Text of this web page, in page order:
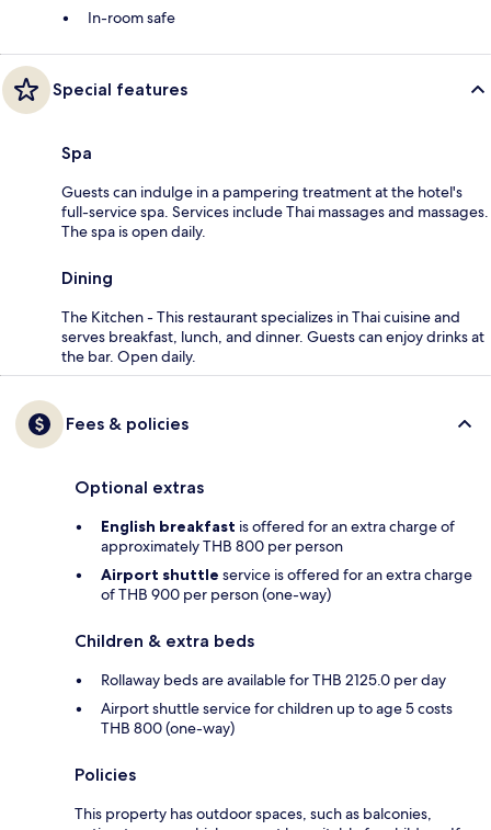
In-room safe
Special features
Spa
Guests can indulge in a pampering treatment at the hotel's
full-service spa. Services include Thai massages and massages.
The spa is open daily.
Dining
The Kitchen - This restaurant specializes in Thai cuisine and
serves breakfast, lunch, and dinner. Guests can enjoy drinks at
the bar. Open daily.
Fees & policies
Optional extras
English breakfast is offered for an extra charge of
approximately THB 800 per person
Airport shuttle service is offered for an extra charge
of THB 900 per person (one-way)
Children & extra beds
Rollaway beds are available for THB 2125.0 per day
Airport shuttle service for children up to age 5 costs
THB 800 (one-way)
Policies
This property has outdoor spaces, such as balconies,